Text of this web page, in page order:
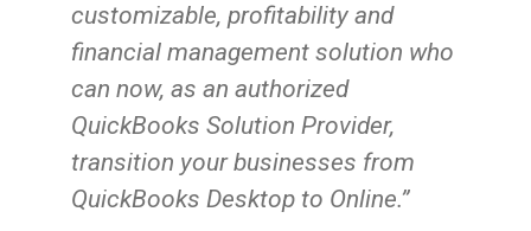
customizable, profitability and
financial management solution who
can now, as an authorized
QuickBooks Solution Provider,
transition your businesses from
QuickBooks Desktop to Online.”